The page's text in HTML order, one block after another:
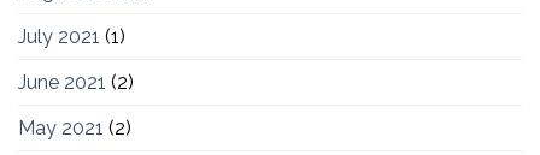
July 2021 (1)
June 2021 (2)
May 2021 (2)